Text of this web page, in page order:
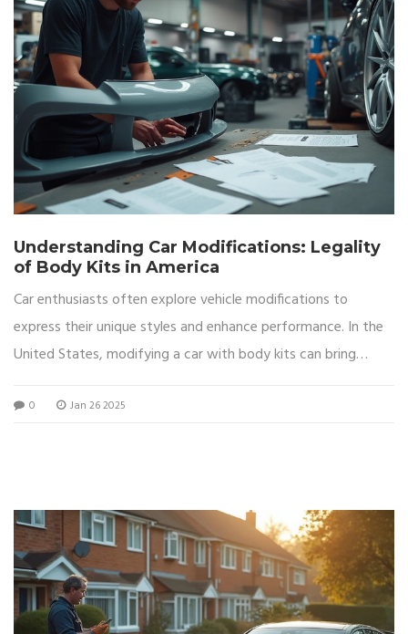
Understanding Car Modifications: Legality
of Body Kits in America
Car enthusiasts often explore vehicle modifications to
express their unique styles and enhance performance. In the
United States, modifying a car with body kits can bring
This article delves into the legality surrounding such
vehicles.
0 Jan 26 2025